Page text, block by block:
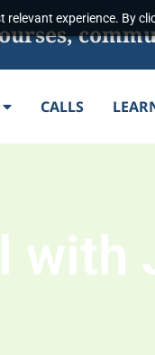
experience. By
CALLS
with